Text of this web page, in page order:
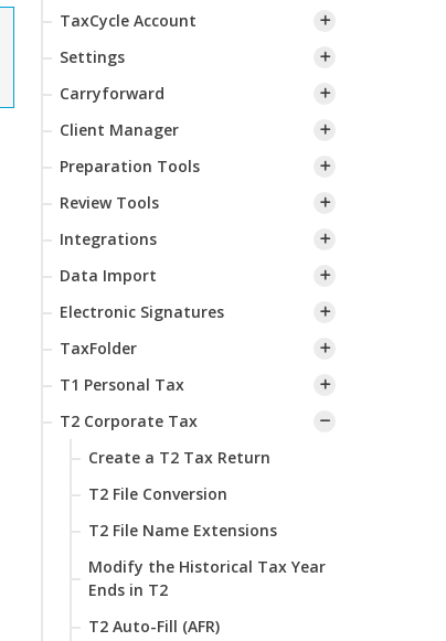
TaxCycle Account
Settings
Carryforward
Client Manager
Preparation Tools
Review Tools
Integrations
Data Import
Electronic Signatures
TaxFolder
T1 Personal Tax
T2 Corporate Tax
Create a T2 Tax Return
T2 File Conversion
T2 File Name Extensions
Modify the Historical Tax Year
Ends in T2
T2 Auto-Fill (AFR)